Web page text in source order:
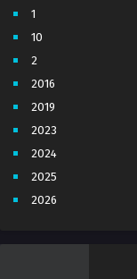
1
10
2
2016
2019
2023
2024
2025
2026
4